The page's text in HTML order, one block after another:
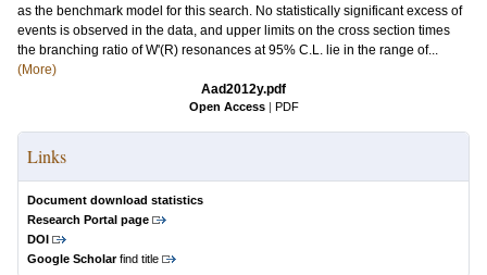
as the benchmark model for this search. No statistically significant excess of
events is observed in the data, and upper limits on the cross section times
the branching ratio of W'(R) resonances at 95% C.L. lie in the range of...
(More)
Aad2012y.pdf
Open Access | PDF
Links
Document download statistics
Research Portal page
DOI
Google Scholarfind title